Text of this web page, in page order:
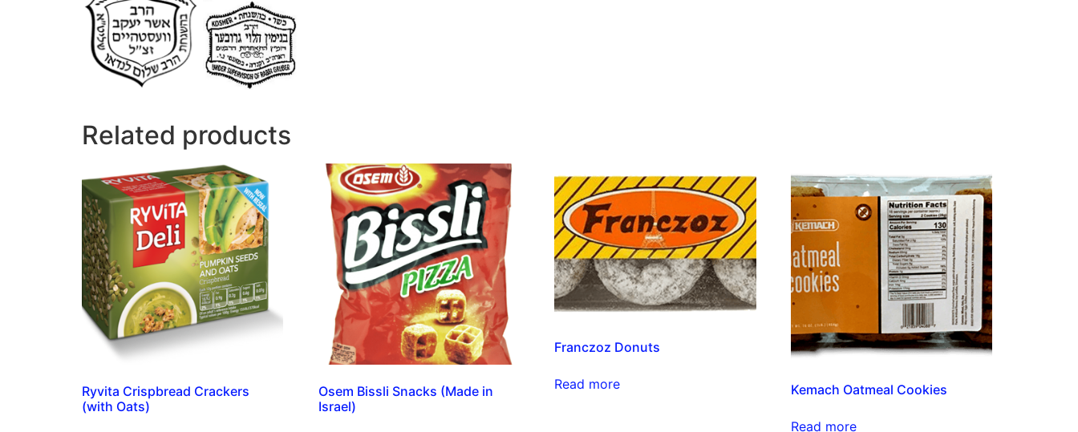
Related products
Ryvita Crispbread Crackers
(with Oats)
Osem Bissli Snacks (Made in
Israel)
Franczoz Donuts
Read more Kemach Oatmeal Cookies
Read more